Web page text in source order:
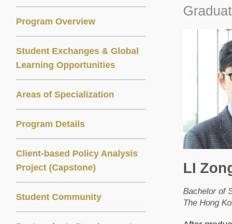
Program Overview
Student Exchanges & Global
Learning Opportunities
Areas of Specialization
Program Details
Client-based Policy Analysis
Project (Capstone)
Student Community
LI
Bachelor of
The Hong